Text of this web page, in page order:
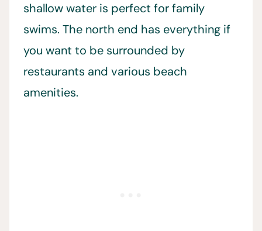
shallow water is perfect for family
swims. The north end has everything if
you want to be surrounded by
restaurants and various beach
amenities.